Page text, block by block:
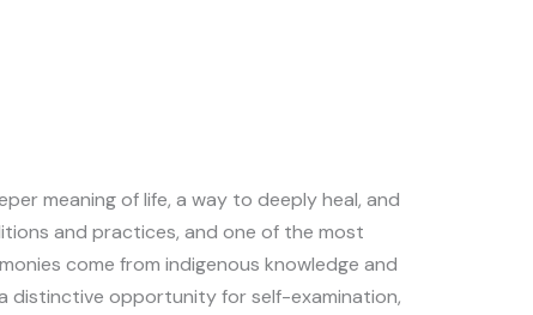
meaning of life, a way to deeply heal, and
and practices, and one of the most
come from indigenous knowledge and
distinctive opportunity for self-examination,